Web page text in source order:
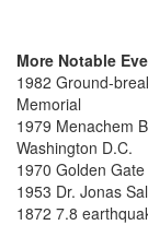
More Notable
1982 Ground-
Memorial
1979 Menachem
Washington D.C.
1970 Golden
1953 Dr. Jonas
1872 7.8